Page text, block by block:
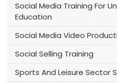
Social Media Training For
Education
Social Media Video
Social Selling Training
Sports And Leisure Sector